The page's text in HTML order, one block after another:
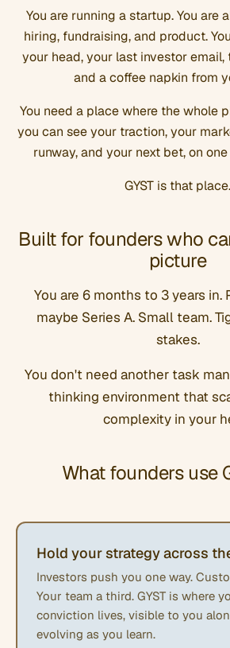
You are running a startup. You are
hiring, fundraising, and product.
your head, your last investor email,
and a coffee napkin from
You need a place where the whole
you can see your traction, your
runway, and your next bet, on
GYST is that place.
Built for founders who
picture
You are 6 months to 3 years in.
maybe Series A. Small team.
stakes.
You don't need another task
thinking environment that
complexity in your
What founders use
Hold your strategy across
Investors push you one way.
Your team a third. GYST is where
conviction lives, visible to you
evolving as you learn.